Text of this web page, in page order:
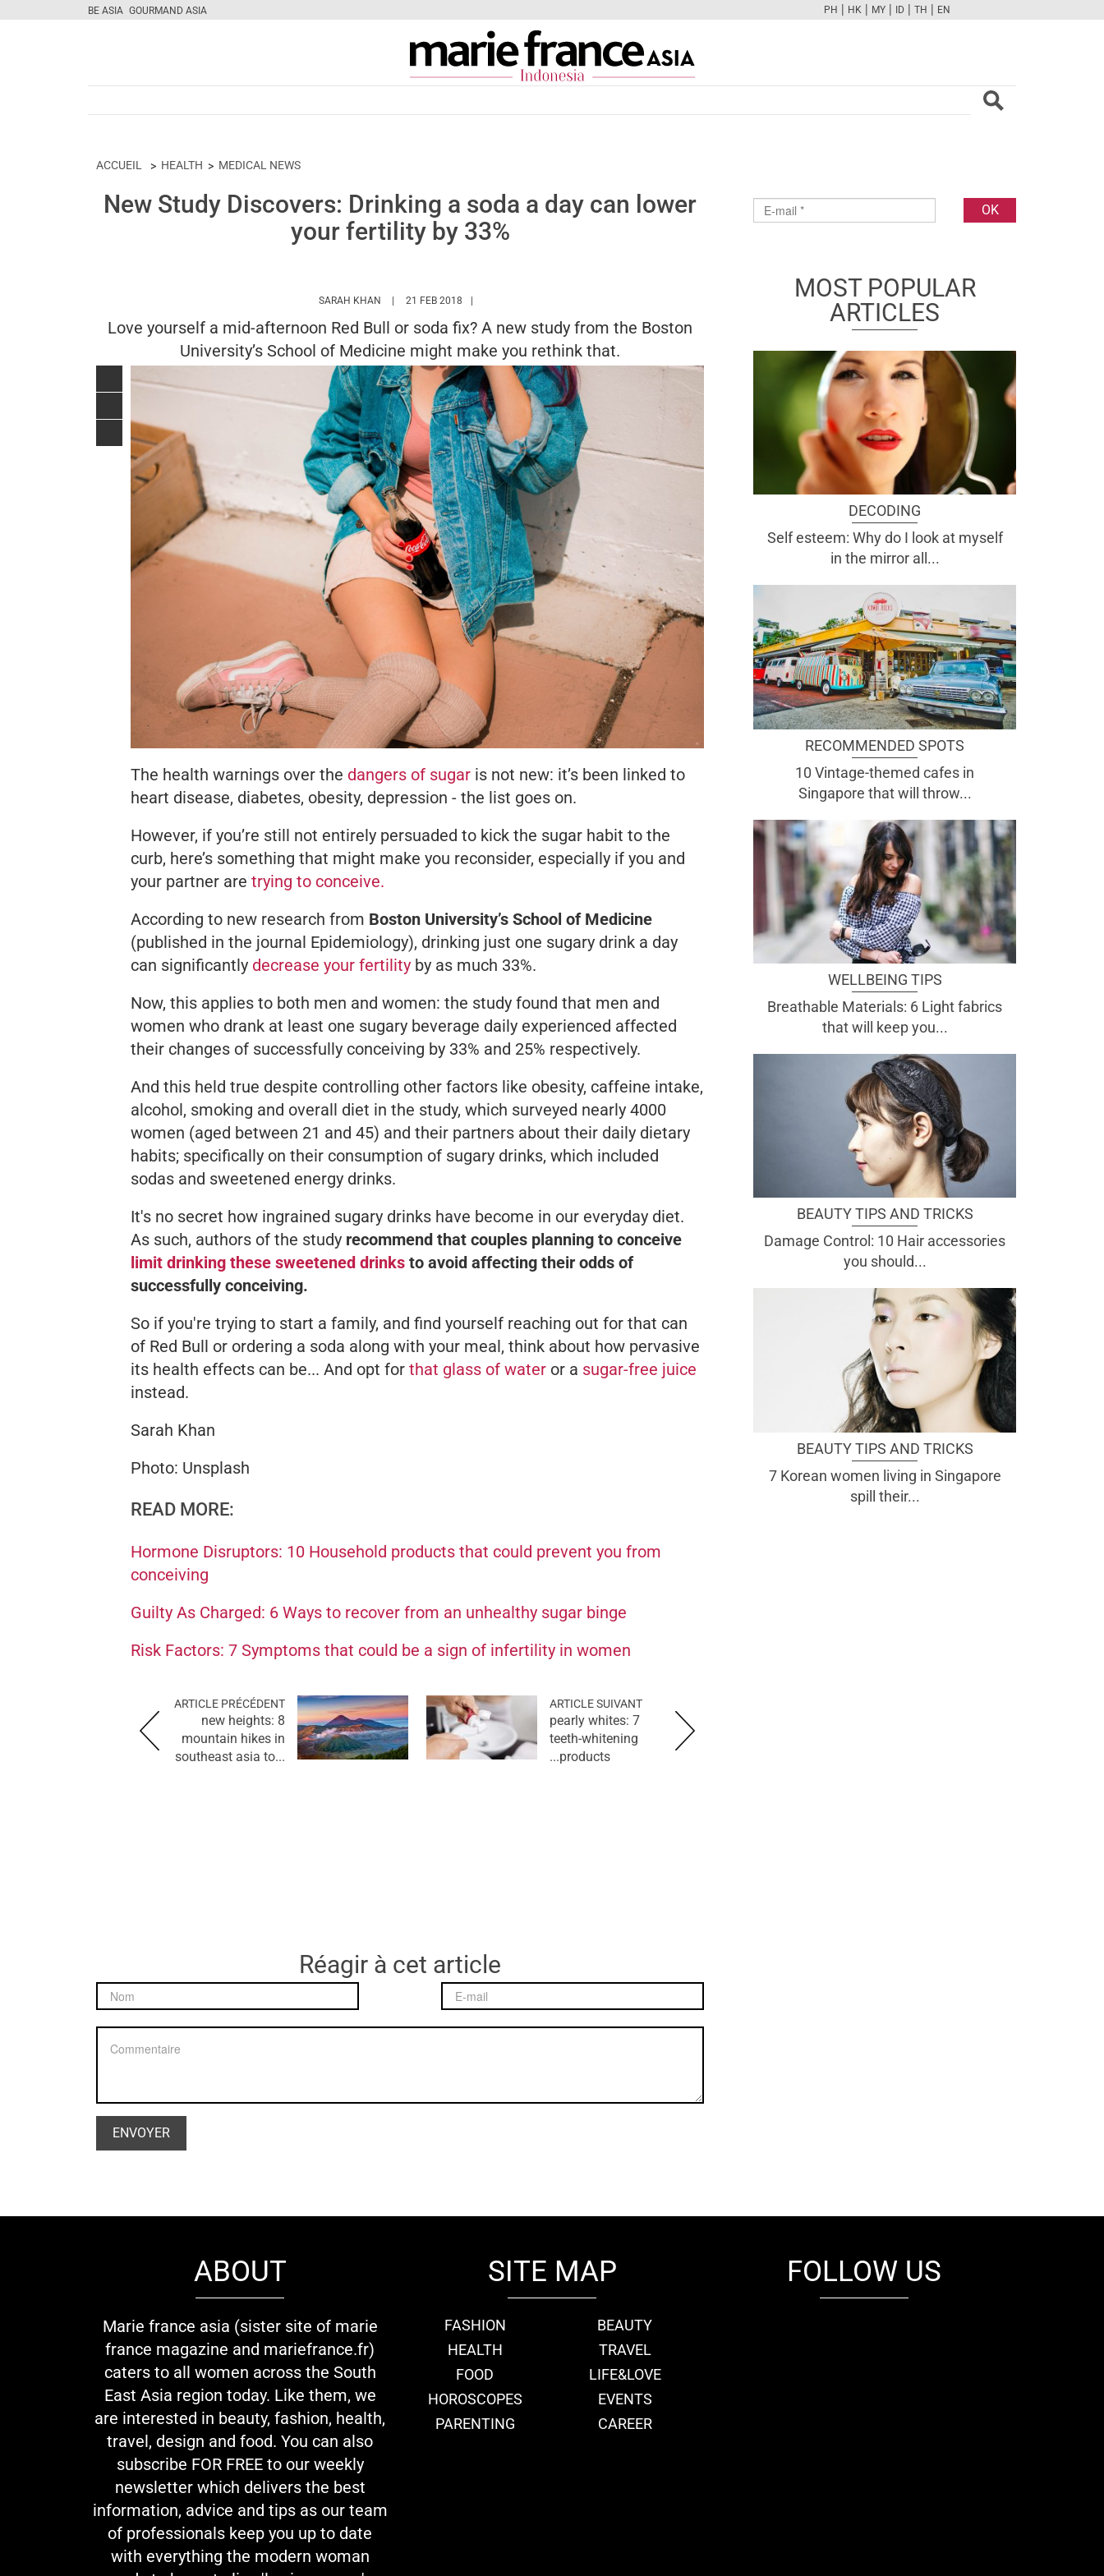
BE ASIA GOURMAND ASIA
FBTWCAMPINTYOUTUBE
PH | HK | MY | ID | TH | EN
ACCUEIL HEALTH MEDICAL NEWS
New Study Discovers: Drinking a soda a day can lower
your fertility by 33%
SARAH KHAN HTTPS://WWW.MARIEFRANCEASIA.COM/ID/AUTHOR/SARAH
21 FEB 2018
Love yourself a mid-afternoon Red Bull or soda fix? A new study from the Boston
University’s School of Medicine might make you rethink that.
The health warnings over the dangers of sugar is not new: it’s been linked to
heart disease, diabetes, obesity, depression - the list goes on.
However, if you’re still not entirely persuaded to kick the sugar habit to the
curb, here’s something that might make you reconsider, especially if you and
your partner are trying to conceive.
According to new research from Boston University’s School of Medicine
(published in the journal Epidemiology), drinking just one sugary drink a day
can significantly decrease your fertility by as much 33%.
Now, this applies to both men and women: the study found that men and
women who drank at least one sugary beverage daily experienced affected
their changes of successfully conceiving by 33% and 25% respectively.
And this held true despite controlling other factors like obesity, caffeine intake,
alcohol, smoking and overall diet in the study, which surveyed nearly 4000
women (aged between 21 and 45) and their partners about their daily dietary
habits; specifically on their consumption of sugary drinks, which included
sodas and sweetened energy drinks.
It's no secret how ingrained sugary drinks have become in our everyday diet.
As such, authors of the study recommend that couples planning to conceive
limit drinking these sweetened drinks to avoid affecting their odds of
successfully conceiving.
So if you're trying to start a family, and find yourself reaching out for that can
of Red Bull or ordering a soda along with your meal, think about how pervasive
its health effects can be... And opt for that glass of water or a sugar-free juice
instead.
Sarah Khan
Photo: Unsplash
READ MORE:
Hormone Disruptors: 10 Household products that could prevent you from
conceiving
Guilty As Charged: 6 Ways to recover from an unhealthy sugar binge
Risk Factors: 7 Symptoms that could be a sign of infertility in women
ARTICLE PRÉCÉDENT
new heights: 8
mountain hikes in
southeast asia to...
ARTICLE SUIVANT
pearly whites: 7
teeth-whitening
products...
Réagir à cet article
MOST POPULAR
ARTICLES
DECODING
Self esteem: Why do I look at myself
in the mirror all...
RECOMMENDED SPOTS
10 Vintage-themed cafes in
Singapore that will throw...
WELLBEING TIPS
Breathable Materials: 6 Light fabrics
that will keep you...
BEAUTY TIPS AND TRICKS
Damage Control: 10 Hair accessories
you should...
BEAUTY TIPS AND TRICKS
7 Korean women living in Singapore
spill their...
ABOUT
Marie france asia (sister site of marie
france magazine and mariefrance.fr)
caters to all women across the South
East Asia region today. Like them, we
are interested in beauty, fashion, health,
travel, design and food. You can also
subscribe FOR FREE to our weekly
newsletter which delivers the best
information, advice and tips as our team
of professionals keep you up to date
with everything the modern woman
SITE MAP
FASHION
BEAUTY
HEALTH
TRAVEL
FOOD
LIFE&LOVE
HOROSCOPES
EVENTS
PARENTING
CAREER
FOLLOW US